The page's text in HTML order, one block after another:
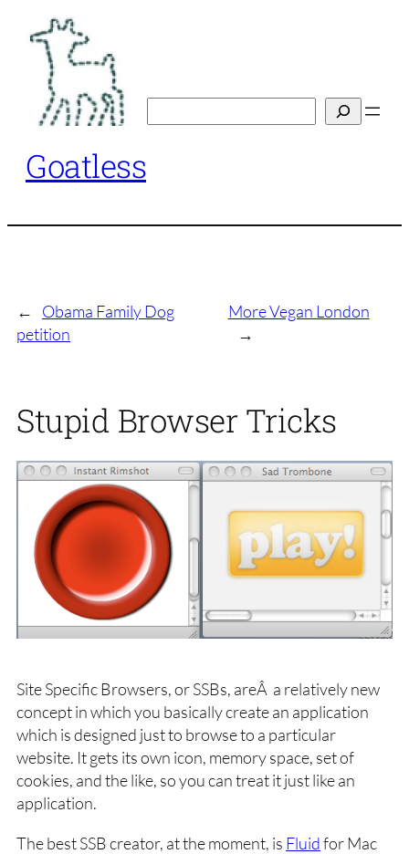
content
Goatless
←
Obama Family Dog
petition
More Vegan London
→
Stupid Browser Tricks
Site Specific Browsers, or SSBs, areÂ a relatively new
concept in which you basically create an application
which is designed just to browse to a particular
website. It gets its own icon, memory space, set of
cookies, and the like, so you can treat it just like an
application.
The best SSB creator, at the moment, is Fluidfor Mac